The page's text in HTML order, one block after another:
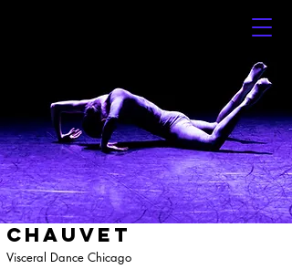
CHAUVET
Visceral Dance Chicago